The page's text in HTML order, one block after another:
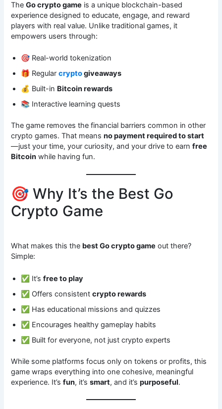
TheGo crypto game is a unique blockchain-based
experience designed to educate, engage, and reward
players with real value. Unlike traditional games, it
empowers users through:
🎯 Real-world tokenization
🎁 Regularcryptogiveaways
💰 Built-in Bitcoin rewards
📚 Interactive learning quests
The game removes the financial barriers common in other
crypto games. That meansno payment required to start
—just your time, your curiosity, and your drive to earnfree
Bitcoin while having fun.
🎯 Why It’s the Best Go
Crypto Game
What makes this the best Go crypto game out there?
Simple:
✅ It’sfree to play
✅ Offers consistentcrypto rewards
✅ Has educational missions and quizzes
✅ Encourages healthy gameplay habits
✅ Built for everyone, not just crypto experts
While some platforms focus only on tokens or profits, this
game wraps everything into one cohesive, meaningful
experience. It’sfun, it’ssmart, and it’spurposeful.